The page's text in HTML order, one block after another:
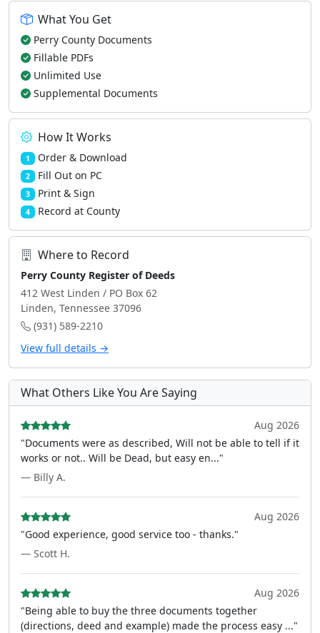
What You Get
Perry County Documents
Fillable PDFs
Unlimited Use
Supplemental Documents
How It Works
1 Order & Download
2 Fill Out on PC
3 Print & Sign
4 Record at County
Where to Record
Perry County Register of Deeds
412 West Linden / PO Box 62
Linden, Tennessee 37096
(931) 589-2210
View full details →
What Others Like You Are Saying
Aug 2026
"Documents were as described, Will not be able to tell if it
works or not.. Will be Dead, but easy en..."
— Billy A.
Aug 2026
"Good experience, good service too - thanks."
— Scott H.
Aug 2026
"Being able to buy the three documents together
(directions, deed and example) made the process easy ..."